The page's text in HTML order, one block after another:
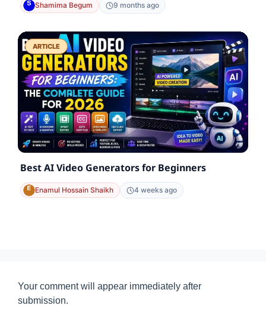
Shamima Begum 9 months ago
ARTICLE
Best AI Video Generators for Beginners
Enamul Hossain Shaikh 4 weeks ago
Your comment will appear immediately after
submission.